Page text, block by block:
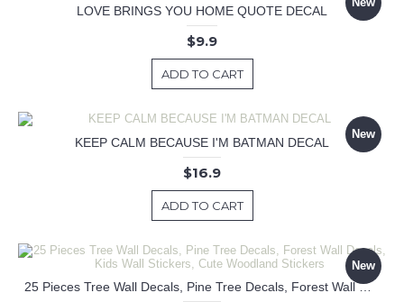
LOVE BRINGS YOU HOME QUOTE DECAL
$9.9
ADD TO CART
New
KEEP CALM BECAUSE I'M BATMAN DECAL
$16.9
ADD TO CART
New
25 Pieces Tree Wall Decals, Pine Tree Decals, Forest Wall Decals, Kids Wall Stickers, Cute Woodland Stickers